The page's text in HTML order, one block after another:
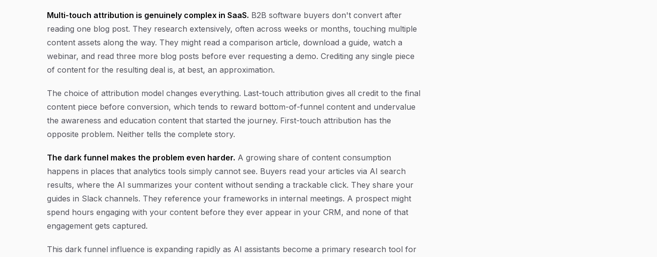
Multi-touch attribution is genuinely complex in SaaS. B2B software buyers don't convert after
reading one blog post. They research extensively, often across weeks or months, touching multiple
content assets along the way. They might read a comparison article, download a guide, watch a
webinar, and read three more blog posts before ever requesting a demo. Crediting any single piece
of content for the resulting deal is, at best, an approximation.
The choice of attribution model changes everything. Last-touch attribution gives all credit to the final
content piece before conversion, which tends to reward bottom-of-funnel content and undervalue
the awareness and education content that started the journey. First-touch attribution has the
opposite problem. Neither tells the complete story.
The dark funnel makes the problem even harder. A growing share of content consumption
happens in places that analytics tools simply cannot see. Buyers read your articles via AI search
results, where the AI summarizes your content without sending a trackable click. They share your
guides in Slack channels. They reference your frameworks in internal meetings. A prospect might
spend hours engaging with your content before they ever appear in your CRM, and none of that
engagement gets captured.
This dark funnel influence is expanding rapidly as AI assistants become a primary research tool for